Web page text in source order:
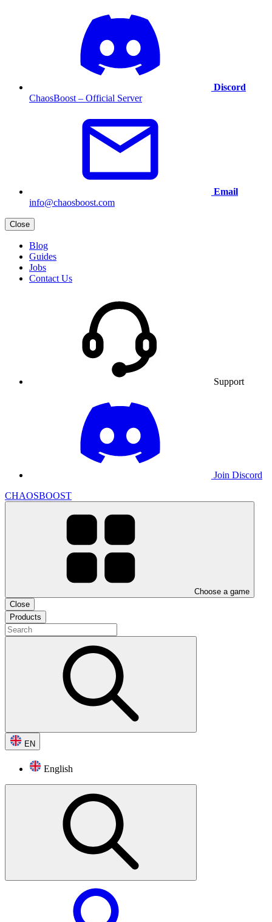
Discord
ChaosBoost – Official Server
Email
info@chaosboost.com
Close
Blog
Guides
Jobs
Contact Us
Support
Join Discord
CHAOSBOOST
Choose a game
Close
Products
EN
English